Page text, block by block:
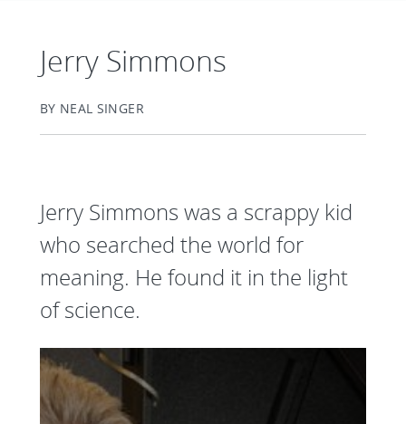
Jerry Simmons
BY NEAL SINGER
Jerry Simmons was a scrappy kid
who searched the world for
meaning. He found it in the light
of science.